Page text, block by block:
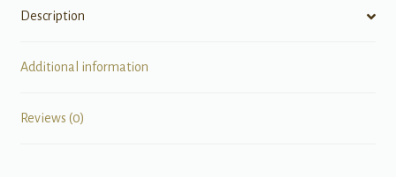
Description
Additional information
Reviews (0)